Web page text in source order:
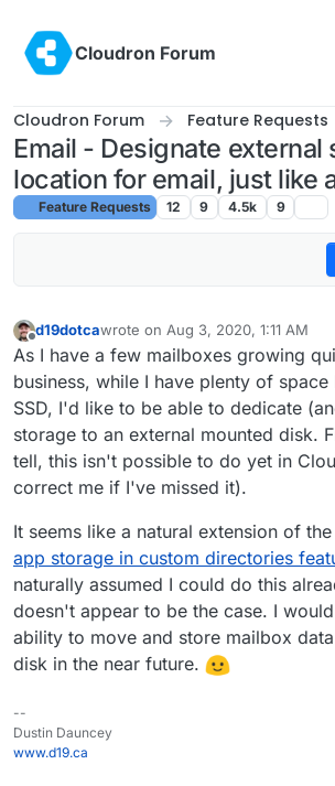
Cloudron Forum
Cloudron Forum Feature Requests
Email - Designate external
location for email, just like
Feature Requests 12 9 4.5k 9
Offline
d19dotcawrote on Aug 3, 2020, 1:11 AM
last edited by d19dotca Aug 3,
As I have a few mailboxes growing
business, while I have plenty of
SSD, I'd like to be able to dedicate
storage to an external mounted disk.
tell, this isn't possible to do yet in
correct me if I've missed it).
It seems like a natural extension of
app storage in custom directories
naturally assumed I could do this
doesn't appear to be the case. I
ability to move and store mailbox
disk in the near future.
--
Dustin Dauncey
www.d19.ca